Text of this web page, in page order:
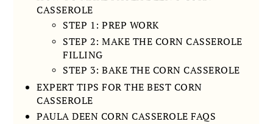
CASSEROLE
STEP 1: PREP WORK
STEP 2: MAKE THE CORN CASSEROLE
FILLING
STEP 3: BAKE THE CORN CASSEROLE
EXPERT TIPS FOR THE BEST CORN
CASSEROLE
PAULA DEEN CORN CASSEROLE FAQS